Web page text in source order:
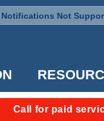
Notifications Not
Call for paid